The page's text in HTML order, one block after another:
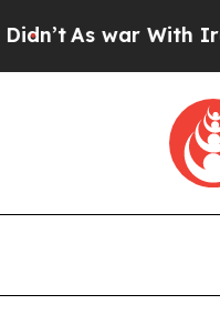
As war With Iran